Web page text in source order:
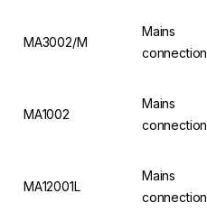
MA3002/M
Mains
connection
MA1002
Mains
connection
MA12001L
Mains
connection